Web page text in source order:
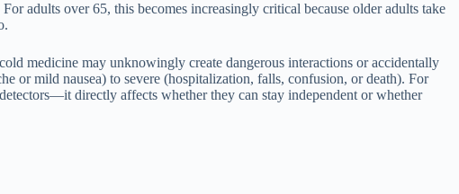
adults over 65, this becomes increasingly critical because older adults take
medicine may unknowingly create dangerous interactions or accidentally
or mild nausea) to severe (hospitalization, falls, confusion, or death). For
directly affects whether they can stay independent or whether